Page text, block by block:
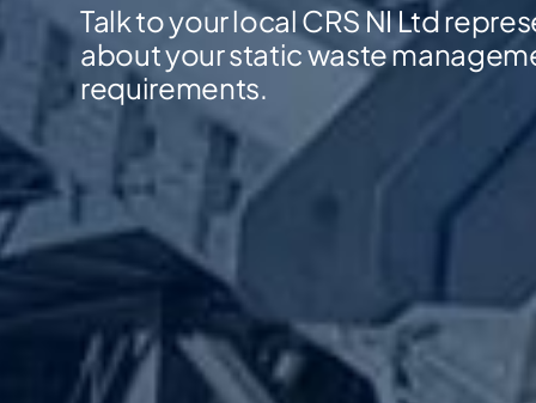
Talk to your local CRS NI Ltd
about your static waste
requirements.